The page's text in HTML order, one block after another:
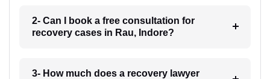
2- Can I book a free consultation for
recovery cases in Rau, Indore?
3- How much does a recovery lawyer